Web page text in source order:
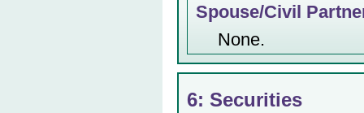
Spouse/Civil
None.
6: Securities